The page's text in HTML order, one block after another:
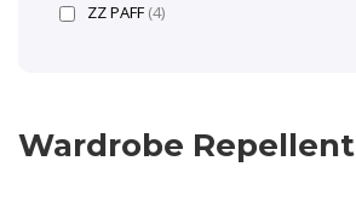
Wardrobe Repellent
ZZ PAFF (4)